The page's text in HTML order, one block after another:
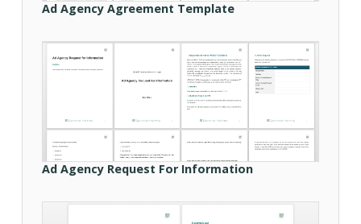
Ad Agency Agreement Template
Ad Agency Request For Information